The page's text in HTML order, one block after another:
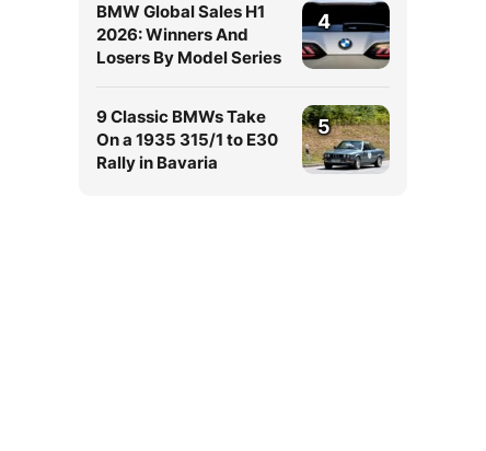
BMW Global Sales H1
2026: Winners And
Losers By Model Series
4
9 Classic BMWs Take
On a 1935 315/1 to E30
Rally in Bavaria
5